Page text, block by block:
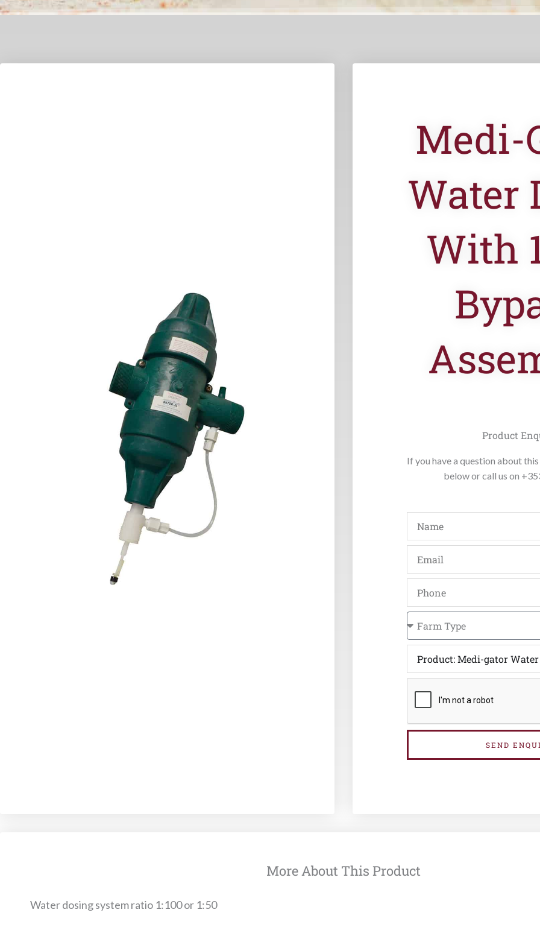
Medi-
Water
With
Product
If you have a question about
below or call us on
SEND
More About This Product
Water dosing system ratio 1:100 or 1:50